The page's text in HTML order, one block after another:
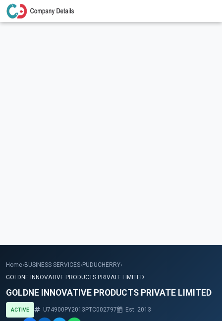
Home› BUSINESS SERVICES› PUDUCHERRY›
GOLDNE INNOVATIVE PRODUCTS PRIVATE LIMITED
GOLDNE INNOVATIVE PRODUCTS PRIVATE LIMITED
ACTIVE U74900PY2013PTC002797 Est. 2013